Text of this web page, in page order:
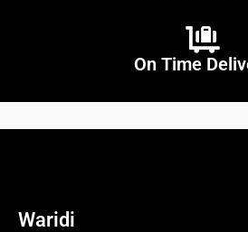
On Time
Waridi